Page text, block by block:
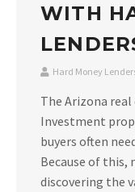
WITH
Hard Money
The Arizona
Investment
buyers often
Because of this,
discovering the